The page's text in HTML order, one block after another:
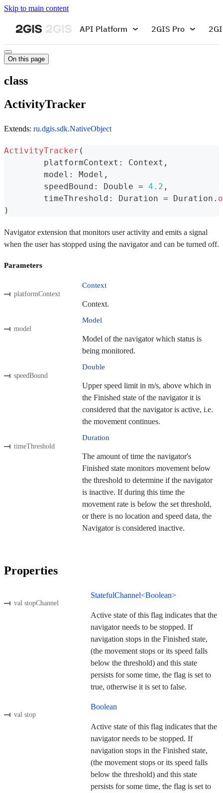
Skip to main content
API Platform 2GIS Pro
On this page
class
ActivityTracker
Extends: ru.dgis.sdk.NativeObject
ActivityTracker (
	platformContext
: Context ,
	model
: Model ,
	speedBound
: Double = 4.2 ,
	timeThreshold
: Duration = Duration .
)
Navigator extension that monitors user activity and emits a signal
when the user has stopped using the navigator and can be turned off.
Parameters
platformContext
Context
Context.
model
Model
Model of the navigator which status is
being monitored.
speedBound
Double
Upper speed limit in m/s, above which in
the Finished state of the navigator it is
considered that the navigator is active, i.e.
the movement continues.
timeThreshold
Duration
The amount of time the navigator's
Finished state monitors movement below
the threshold to determine if the navigator
is inactive. If during this time the
movement rate is below the set threshold,
or there is no location and speed data, the
Navigator is considered inactive.
Properties
val stopChannel
StatefulChannel<Boolean>
Active state of this flag indicates that the
navigator needs to be stopped. If
navigation stops in the Finished state,
(the movement stops or its speed falls
below the threshold) and this state
persists for some time, the flag is set to
true, otherwise it is set to false.
val stop
Boolean
Active state of this flag indicates that the
navigator needs to be stopped. If
navigation stops in the Finished state,
(the movement stops or its speed falls
below the threshold) and this state
persists for some time, the flag is set to